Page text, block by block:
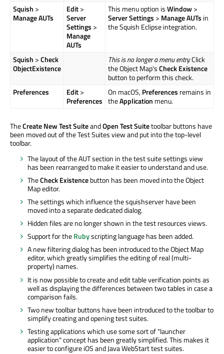
Squish >
Manage AUTs
Edit>
Server
Settings >
Manage
AUTs
This menu option isWindow>
Server Settings > Manage AUTs in
the Squish Eclipse integration.
Squish >Check
ObjectExistence
This is no longer a menu entry.Click
the Object Map'sCheck Existence
button to perform this check.
Preferences
Edit>
Preferences
On macOS,Preferences remains in
theApplication menu.
TheCreate New Test SuiteandOpen Test Suitetoolbar buttons have
been moved out of the Test Suites view and put into the top-level
toolbar.
The layout of the AUT section in the test suite settings view
has been rearranged to make it easier to understand and use.
TheCheck Existencebutton has been moved into the Object
Map editor.
The settings which influence the squishserver have been
moved into a separate dedicated dialog.
Hidden files are no longer shown in the test resources views.
Support for theRubyscripting language has been added.
A new filtering dialog has been introduced to the Object Map
editor, which greatly simplifies the editing of real (multi-
property) names.
It is now possible to create and edit table verification points as
well as displaying the differences between two tables in case a
comparison fails.
Two new toolbar buttons have been introduced to the toolbar to
simplify creating and opening test suites.
Testing applications which use some sort of "launcher
application" concept has been greatly simplified. This makes it
easier to configure iOS and Java WebStart test suites.